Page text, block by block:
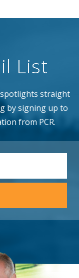
List
straight
by signing up to
from PCR.